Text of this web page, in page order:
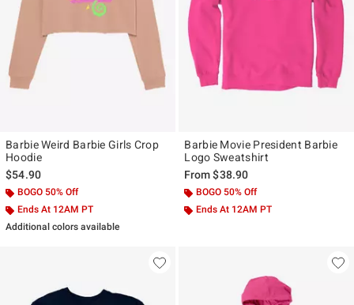
Barbie Weird Barbie Girls Crop
Hoodie
$54.90
BOGO 50% Off
Ends At 12AM PT
Additional colors available
Barbie Movie President Barbie
Logo Sweatshirt
From$38.90
BOGO 50% Off
Ends At 12AM PT